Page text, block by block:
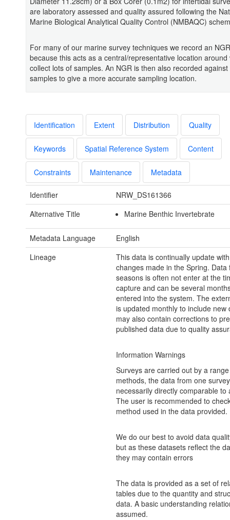
are laboratory assessed and quality assured following the
Marine Biological Analytical Quality Control (NMBAQC)
For many of our marine survey techniques we record an
because this acts as a central/representative location around
collect lots of samples. An NGR is then also recorded
samples to give a more accurate sampling location.
Identification Extent Distribution Quality
Keywords Spatial Reference System Content
Constraints Maintenance Metadata
Identifier
NRW_DS161366
Alternative Title
Marine Benthic Invertebrate
Metadata Language
English
Lineage
This data is continually update
changes made in the Spring. Data
seasons is often not enter at the
capture and can be several
entered into the system. The
is updated monthly to include new
may also contain corrections to
published data due to quality
Information Warnings
Surveys are carried out by a
methods, the data from one
necessarily directly comparable to
The user is recommended to
method used in the data provided.
We do our best to avoid data
but as these datasets reflect the
they may contain errors
The data is provided as a set of
tables due to the quantity and
data. A basic understanding
assumed.